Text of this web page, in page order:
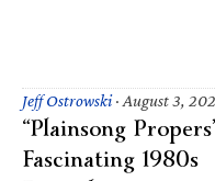
Jeff Ostrowski· August 3,
“Plainsong
Fascinating 1980s